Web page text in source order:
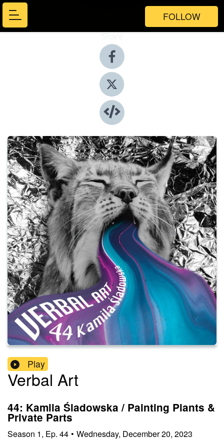
FOLLOW
Share
Play
Verbal Art
44: Kamila Śladowska / Painting Plants &
Private Parts
Season 1, Ep. 44 • Wednesday, December 20, 2023